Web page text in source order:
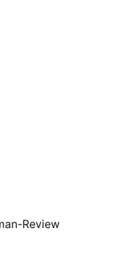
Review